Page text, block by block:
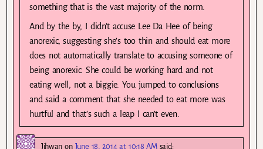
something that is the vast majority of the norm.
And by the by, I didn’t accuse Lee Da Hee of being
anorexic, suggesting she’s too thin and should eat more
does not automatically translate to accusing someone of
being anorexic. She could be working hard and not
eating well, not a biggie. You jumped to conclusions
and said a comment that she needed to eat more was
hurtful and that’s such a leap I can’t even.
Jihwan on June 18, 2014 at 10:18 AM said: